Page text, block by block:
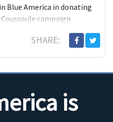
Blue America in donating
campaign.
John Boehner
SHARE:
is